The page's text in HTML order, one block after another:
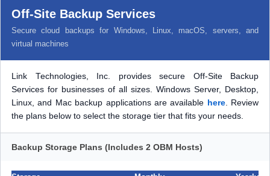
Off-Site Backup Services
Secure cloud backups for Windows, Linux, macOS, servers, and
virtual machines
Link Technologies, Inc. provides secure Off-Site Backup
Services for businesses of all sizes. Windows Server, Desktop,
Linux, and Mac backup applications are available here. Review
the plans below to select the storage tier that fits your needs.
Backup Storage Plans (Includes 2 OBM Hosts)